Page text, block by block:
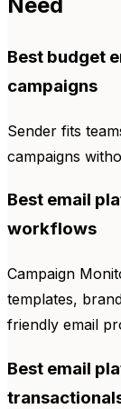
Best budget
campaigns
Sender fits
campaigns
Best email
workflows
Campaign
templates,
friendly email
Best email